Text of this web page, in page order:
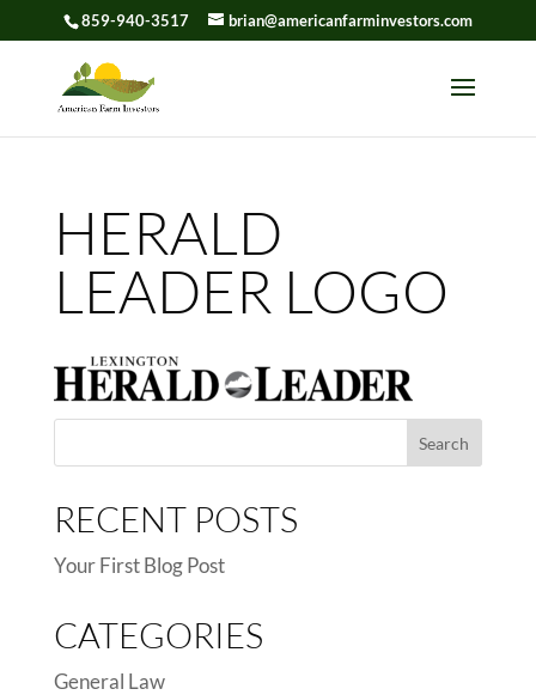
Skip To Content
859-940-3517 brian@americanfarminvestors.com
HERALD
LEADER LOGO
for:
RECENT POSTS
Your First Blog Post
CATEGORIES
General Law